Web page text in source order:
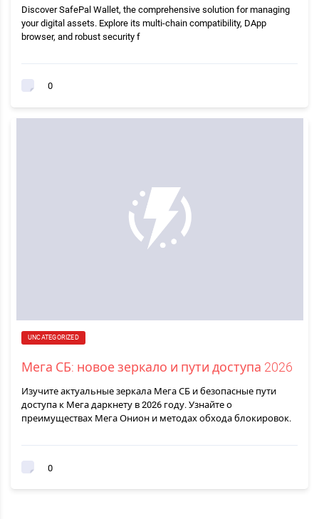
Discover SafePal Wallet, the comprehensive solution for managing
your digital assets. Explore its multi-chain compatibility, DApp
browser, and robust security f
0
UNCATEGORIZED
Мега СБ: новое зеркало и пути доступа 2026
Изучите актуальные зеркала Мега СБ и безопасные пути
доступа к Мега даркнету в 2026 году. Узнайте о
преимуществах Мега Онион и методах обхода блокировок.
0